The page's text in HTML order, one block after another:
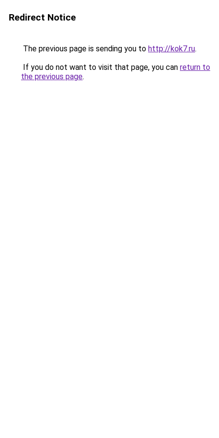
Redirect Notice
The previous page is sending you to http://kok7.ru.
If you do not want to visit that page, you can return to
the previous page.